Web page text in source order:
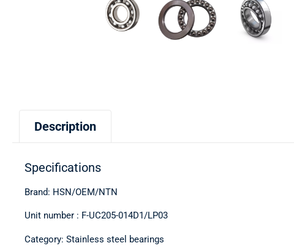
Description
Specifications
Brand: HSN/OEM/NTN
Unit number : F-UC205-014D1/LP03
Category: Stainless steel bearings